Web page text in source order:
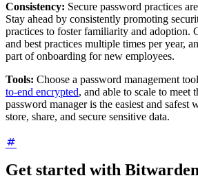
Consistency: Secure password practices
Stay ahead by consistently promoting
practices to foster familiarity and adoption.
and best practices multiple times per year,
part of onboarding for new employees.
Tools: Choose a password management
to-end encrypted, and able to scale to meet
password manager is the easiest and
store, share, and secure sensitive data.
Get started with Bitwarden